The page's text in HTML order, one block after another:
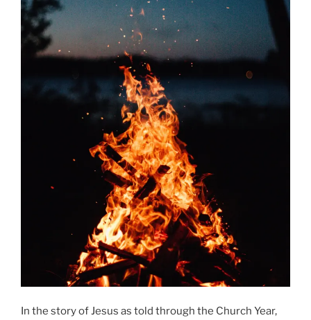
In the story of Jesus as told through the Church Year,